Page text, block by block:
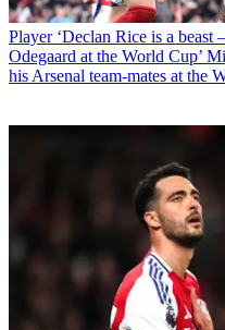
Player ‘Declan Rice is a beast
Odegaard at the World Cup’
his Arsenal team-mates at the